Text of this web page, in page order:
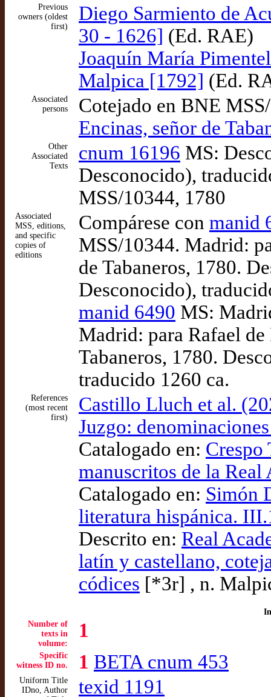
Previous
owners (oldest
first)
Diego Sarmiento de
30 - 1626] (Ed. RAE)
Joaquín María
Malpica [1792] (Ed.
Associated
persons
Cotejado en BNE
Encinas, señor de
Other
Associated
Texts
cnum 16196 MS:
Desconocido),
MSS/10344, 1780
Associated
MSS, editions,
and specific
copies of
editions
Compárese con manid
MSS/10344. Madrid:
de Tabaneros, 1780.
Desconocido),
manid 6490 MS:
Madrid: para Rafael
Tabaneros, 1780.
traducido 1260 ca.
References
(most recent
first)
Castillo Lluch et al.
Juzgo:
Catalogado en: Crespo
manuscritos de la Real
Catalogado en: Simón
literatura hispánica.
Descrito en: Real
latín y castellano,
códices [*3r] , n.
Number of
texts in
volume:
1
Specific
witness ID no.
1 BETA cnum 453
Uniform Title
IDno, Author
texid 1191